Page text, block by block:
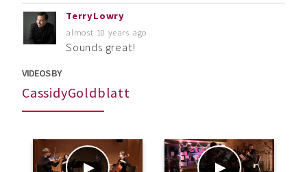
TerryLowry
almost 10 years ago
Sounds great!
VIDEOS BY
CassidyGoldblatt